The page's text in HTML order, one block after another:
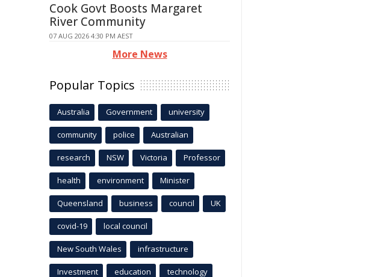
Cook Govt Boosts Margaret
River Community
07 AUG 2026 4:30 PM AEST
More News
Popular Topics
Australia Government university
community police Australian
research NSW Victoria Professor
health environment Minister
Queensland business council UK
covid-19 local council
New South Wales infrastructure
Investment education technology